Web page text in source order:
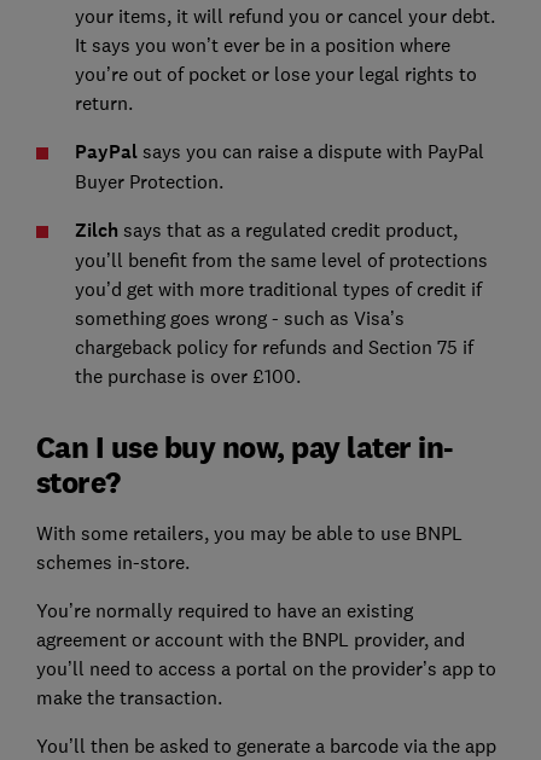
your items, it will refund you or cancel your debt.
It says you won’t ever be in a position where
you’re out of pocket or lose your legal rights to
return.
PayPal says you can raise a dispute with PayPal
Buyer Protection.
Zilch says that as a regulated credit product,
you’ll benefit from the same level of protections
you’d get with more traditional types of credit if
something goes wrong - such as Visa’s
chargeback policy for refunds and Section 75 if
the purchase is over £100.
Can I use buy now, pay later in-
store?
With some retailers, you may be able to use BNPL
schemes in-store.
You’re normally required to have an existing
agreement or account with the BNPL provider, and
you’ll need to access a portal on the provider’s app to
make the transaction.
You’ll then be asked to generate a barcode via the app